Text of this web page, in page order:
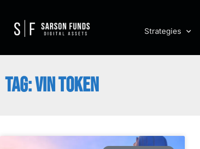
Strategies
TAG: VIN TOKEN